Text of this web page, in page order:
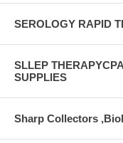
SEROLOGY RAPID
SLLEP
SUPPLIES
Sharp Collectors